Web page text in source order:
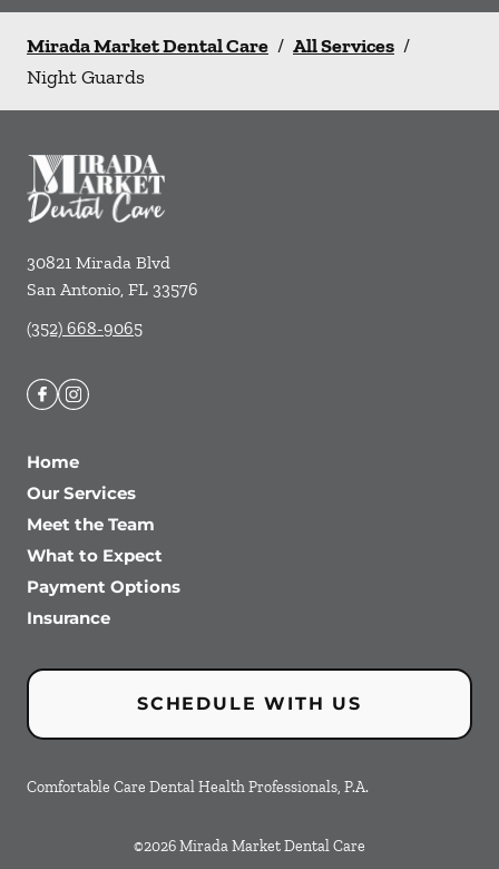
Mirada Market Dental Care / All Services /
Night Guards
30821 Mirada Blvd
San Antonio, FL 33576
(352) 668-9065
Home
Our Services
Meet the Team
What to Expect
Payment Options
Insurance
SCHEDULE WITH US
Comfortable Care Dental Health Professionals, P.A.
©2026Mirada Market Dental Care